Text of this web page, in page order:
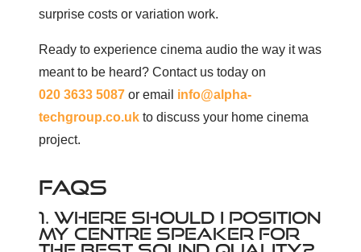
surprise costs or variation work.
Ready to experience cinema audio the way it was
meant to be heard? Contact us today on
020 3633 5087 or email info@alpha-
techgroup.co.uk to discuss your home cinema
project.
FAQS
1. WHERE SHOULD I POSITION
MY CENTRE SPEAKER FOR